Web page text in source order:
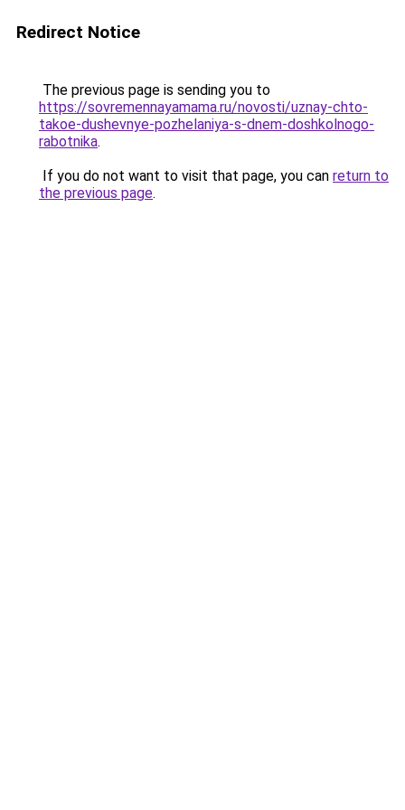
Redirect Notice
The previous page is sending you to
https://sovremennayamama.ru/novosti/uznay-chto-
takoe-dushevnye-pozhelaniya-s-dnem-doshkolnogo-
rabotnika.
If you do not want to visit that page, you can return to
the previous page.